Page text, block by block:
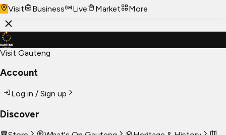
Visit
Business Live Market More
Visit Gauteng
Account
Log in / Sign up
Discover